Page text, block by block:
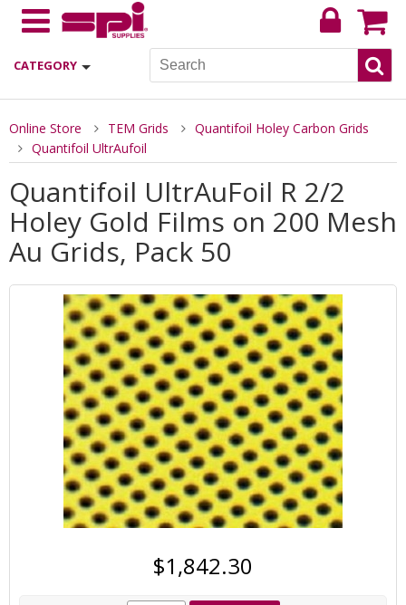
CATEGORY
Online Store TEM Grids
Quantifoil Holey Carbon Grids
Quantifoil UltrAufoil
Quantifoil UltrAuFoil R 2/2
Holey Gold Films on 200 Mesh
Au Grids, Pack 50
$1,842.30